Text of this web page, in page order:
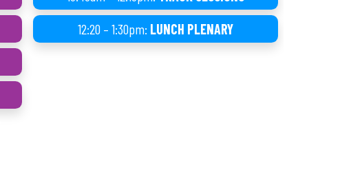
12:20 – 1:30pm: LUNCH PLENARY